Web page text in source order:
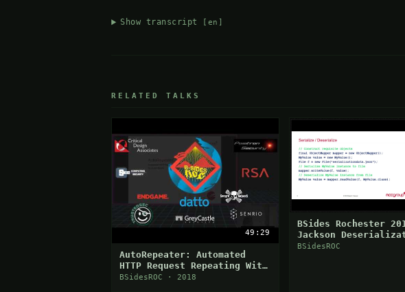
Show transcript [en]
RELATED TALKS
49:29
AutoRepeater: Automated
HTTP Request Repeating With
Burp Suite
BSidesROC · 2018
BSides Rochester
Jackson
Vulnerabilities
BSidesROC